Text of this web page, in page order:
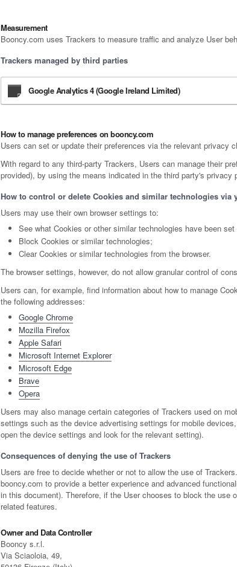
Measurement
Booncy.com uses Trackers to measure traffic and analyze User
Trackers managed by third parties
Google Analytics 4 (Google Ireland Limited)
How to manage preferences on booncy.com
Users can set or update their preferences via the relevant privacy
With regard to any third-party Trackers, Users can manage their
provided), by using the means indicated in the third party's privacy
How to control or delete Cookies and similar technologies via
Users may use their own browser settings to:
See what Cookies or other similar technologies have been
Block Cookies or similar technologies;
Clear Cookies or similar technologies from the browser.
The browser settings, however, do not allow granular control of
Users can, for example, find information about how to manage
the following addresses:
Google Chrome
Mozilla Firefox
Apple Safari
Microsoft Internet Explorer
Microsoft Edge
Brave
Opera
Users may also manage certain categories of Trackers used on
settings such as the device advertising settings for mobile
open the device settings and look for the relevant setting).
Consequences of denying the use of Trackers
Users are free to decide whether or not to allow the use of
booncy.com to provide a better experience and advanced
in this document). Therefore, if the User chooses to block the use
related features.
Owner and Data Controller
Booncy s.r.l.
Via Sciaoloia, 49,